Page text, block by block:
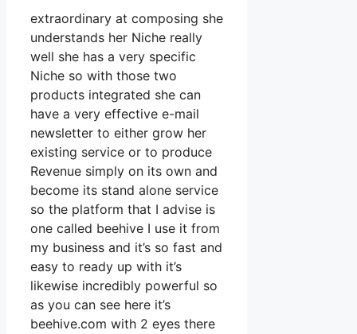
extraordinary at composing she
understands her Niche really
well she has a very specific
Niche so with those two
products integrated she can
have a very effective e-mail
newsletter to either grow her
existing service or to produce
Revenue simply on its own and
become its stand alone service
so the platform that I advise is
one called beehive I use it from
my business and it’s so fast and
easy to ready up with it’s
likewise incredibly powerful so
as you can see here it’s
beehive.com with 2 eyes there